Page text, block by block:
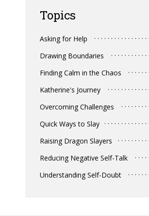
Topics
Asking for Help
Drawing Boundaries
Finding Calm in the Chaos
Katherine's Journey
Overcoming Challenges
Quick Ways to Slay
Raising Dragon Slayers
Reducing Negative Self-Talk
Understanding Self-Doubt